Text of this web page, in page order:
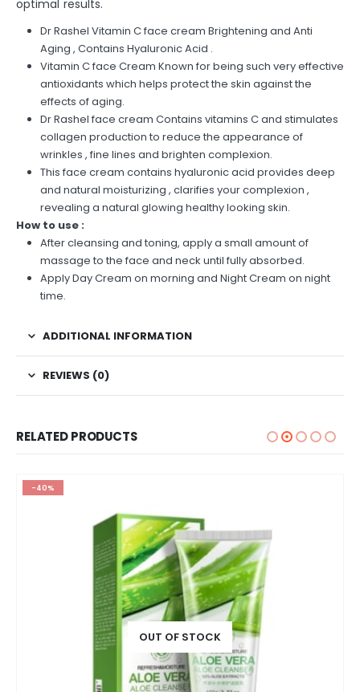
optimal results.
Dr Rashel Vitamin C face cream Brightening and Anti
Aging , Contains Hyaluronic Acid .
Vitamin C face Cream Known for being such very effective
antioxidants which helps protect the skin against the
effects of aging.
Dr Rashel face cream Contains vitamins C and stimulates
collagen production to reduce the appearance of
wrinkles , fine lines and brighten complexion.
This face cream contains hyaluronic acid provides deep
and natural moisturizing , clarifies your complexion ,
revealing a natural glowing healthy looking skin.
How to use :
After cleansing and toning, apply a small amount of
massage to the face and neck until fully absorbed.
Apply Day Cream on morning and Night Cream on night
time.
ADDITIONAL INFORMATION
REVIEWS (0)
RELATED PRODUCTS
-40%
OUT OF STOCK